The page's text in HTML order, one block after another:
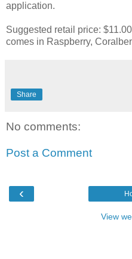
application.
Suggested retail price:
comes in Raspberry,
Share
No comments:
Post a Comment
‹
View